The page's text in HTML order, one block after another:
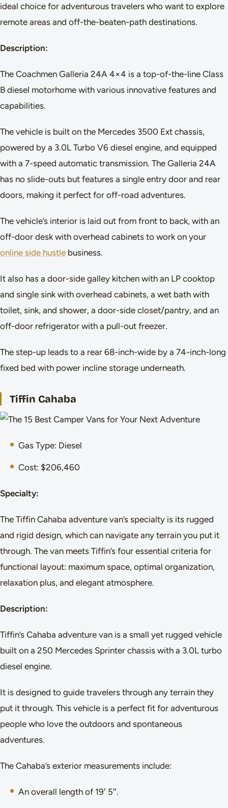
ideal choice for adventurous travelers who want to explore
remote areas and off-the-beaten-path destinations.
Description:
The Coachmen Galleria 24A 4×4 is a top-of-the-line Class
B diesel motorhome with various innovative features and
capabilities.
The vehicle is built on the Mercedes 3500 Ext chassis,
powered by a 3.0L Turbo V6 diesel engine, and equipped
with a 7-speed automatic transmission. The Galleria 24A
has no slide-outs but features a single entry door and rear
doors, making it perfect for off-road adventures.
The vehicle’s interior is laid out from front to back, with an
off-door desk with overhead cabinets to work on your
online side hustle business.
It also has a door-side galley kitchen with an LP cooktop
and single sink with overhead cabinets, a wet bath with
toilet, sink, and shower, a door-side closet/pantry, and an
off-door refrigerator with a pull-out freezer.
The step-up leads to a rear 68-inch-wide by a 74-inch-long
fixed bed with power incline storage underneath.
Tiffin Cahaba
Gas Type: Diesel
Cost: $206,460
Specialty:
The Tiffin Cahaba adventure van’s specialty is its rugged
and rigid design, which can navigate any terrain you put it
through. The van meets Tiffin’s four essential criteria for
functional layout: maximum space, optimal organization,
relaxation plus, and elegant atmosphere.
Description:
Tiffin’s Cahaba adventure van is a small yet rugged vehicle
built on a 250 Mercedes Sprinter chassis with a 3.0L turbo
diesel engine.
It is designed to guide travelers through any terrain they
put it through. This vehicle is a perfect fit for adventurous
people who love the outdoors and spontaneous
adventures.
The Cahaba’s exterior measurements include:
An overall length of 19′ 5″.